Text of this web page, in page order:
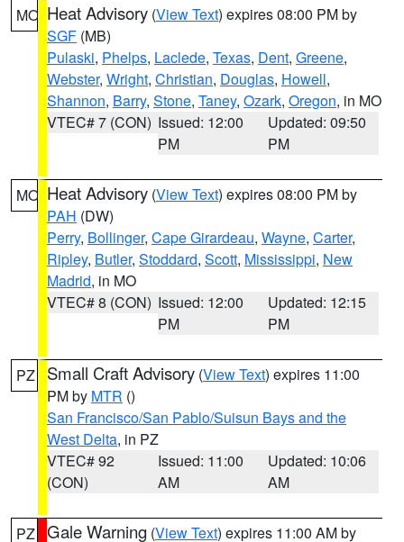
MO Heat Advisory (View Text) expires 08:00 PM by
SGF (MB)
Pulaski, Phelps, Laclede, Texas, Dent, Greene,
Webster, Wright, Christian, Douglas, Howell,
Shannon, Barry, Stone, Taney, Ozark, Oregon, in MO
VTEC# 7 (CON) Issued: 12:00
PM
Updated: 09:50
PM
MO Heat Advisory (View Text) expires 08:00 PM by
PAH (DW)
Perry, Bollinger, Cape Girardeau, Wayne, Carter,
Ripley, Butler, Stoddard, Scott, Mississippi, New
Madrid, in MO
VTEC# 8 (CON) Issued: 12:00
PM
Updated: 12:15
PM
PZ Small Craft Advisory (View Text) expires 11:00
PM by MTR ()
San Francisco/San Pablo/Suisun Bays and the
West Delta, in PZ
VTEC# 92
(CON)
Issued: 11:00
AM
Updated: 10:06
AM
PZ Gale Warning (View Text) expires 11:00 AM by